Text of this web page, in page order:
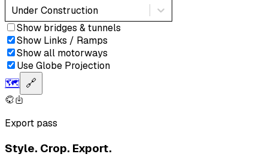
Under Construction
Show bridges & tunnels
Show Links / Ramps
Show all motorways
Use Globe Projection
🗺️ 🔗
Export pass
Style. Crop. Export.